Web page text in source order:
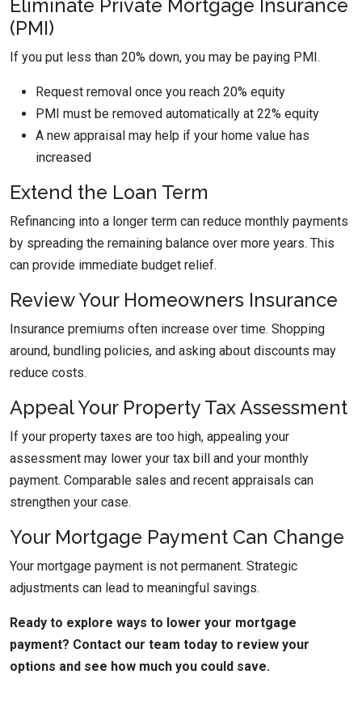
Eliminate Private Mortgage Insurance
(PMI)
If you put less than 20% down, you may be paying PMI.
Request removal once you reach 20% equity
PMI must be removed automatically at 22% equity
A new appraisal may help if your home value has
increased
Extend the Loan Term
Refinancing into a longer term can reduce monthly payments
by spreading the remaining balance over more years. This
can provide immediate budget relief.
Review Your Homeowners Insurance
Insurance premiums often increase over time. Shopping
around, bundling policies, and asking about discounts may
reduce costs.
Appeal Your Property Tax Assessment
If your property taxes are too high, appealing your
assessment may lower your tax bill and your monthly
payment. Comparable sales and recent appraisals can
strengthen your case.
Your Mortgage Payment Can Change
Your mortgage payment is not permanent. Strategic
adjustments can lead to meaningful savings.
Ready to explore ways to lower your mortgage
payment? Contact our team today to review your
options and see how much you could save.